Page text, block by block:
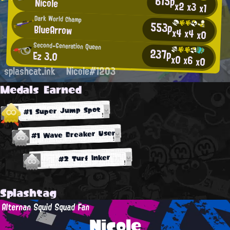
x2x3x1
Dark World Champ
BlueArrow 553px4x4x0
Second-Generation Queen
Ez 3.0 237px0x6x0
splashcat.ink Nicole#1203
Medals Earned
#1 Super Jump Spot
#1 Wave Breaker User
#2 Turf Inker
Splashtag
Alternan Squid Squad Fan